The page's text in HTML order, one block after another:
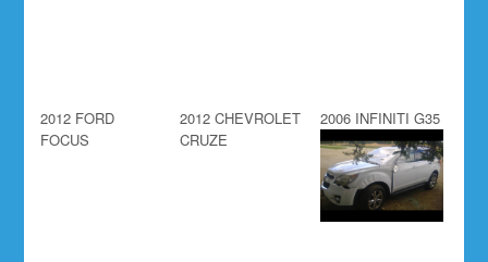
2012 FORD
FOCUS
2012 CHEVROLET
CRUZE
2006 INFINITI G35